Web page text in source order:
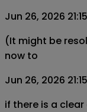
Jun 26, 2026 21:15
(It might be
now to
Jun 26, 2026 21:15
if there is a